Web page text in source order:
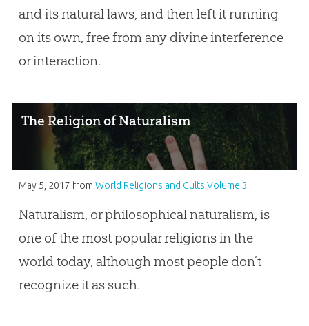
and its natural laws, and then left it running
on its own, free from any divine interference
or interaction.
The Religion of Naturalism
May 5, 2017 from World Religions and Cults Volume 3
Naturalism, or philosophical naturalism, is
one of the most popular religions in the
world today, although most people don’t
recognize it as such.